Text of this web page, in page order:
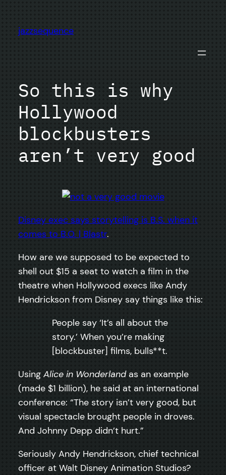
content
jazzsequence
So this is why
Hollywood
blockbusters
aren’t very good
Disney exec says storytelling is B.S. when it
comes to B.O. | Blastr.
How are we supposed to be expected to
shell out $15 a seat to watch a film in the
theatre when Hollywood execs like Andy
Hendrickson from Disney say things like this:
People say ‘It’s all about the
story.’ When you’re making
[blockbuster] films, bulls**t.
Using Alice in Wonderlandas an example
(made $1 billion), he said at an international
conference: “The story isn’t very good, but
visual spectacle brought people in droves.
And Johnny Depp didn’t hurt.”
Seriously Andy Hendrickson, chief technical
officer at Walt Disney Animation Studios?